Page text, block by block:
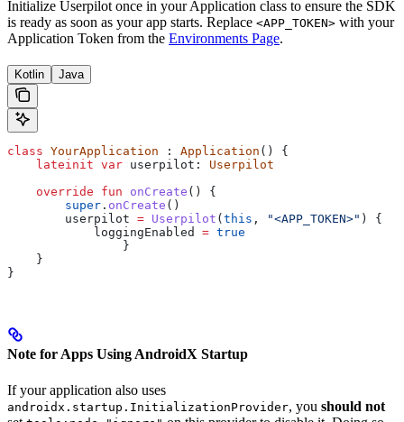
Initialize Userpilot once in your Application class to ensure the SDK
is ready as soon as your app starts. Replace <APP_TOKEN> with your
Application Token from the Environments Page.
Kotlin Java
class YourApplication : Application () {
    lateinit
var userpilot: Userpilot
    override
fun onCreate () {
        super
. onCreate ()
        userpilot
= Userpilot ( this , "<APP_TOKEN>" ) {
            loggingEnabled
= true
		}
    }
}
Note for Apps Using AndroidX Startup
If your application also uses
androidx.startup.InitializationProvider, you should not